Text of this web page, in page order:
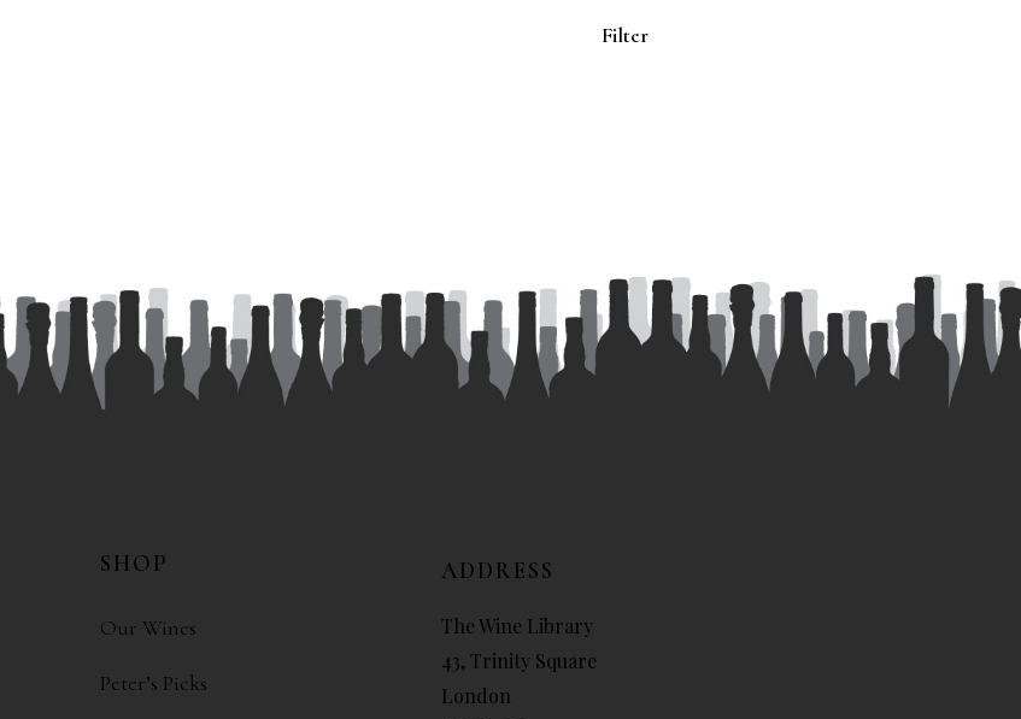
Filter
SHOP
Our Wines
Peter’s Picks
ADDRESS
The Wine Library
43, Trinity Square
London